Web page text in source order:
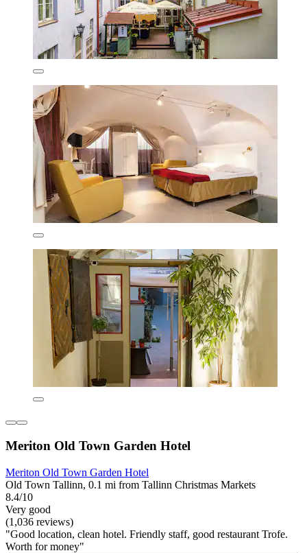
Meriton Old Town Garden Hotel
Meriton Old Town Garden Hotel
Old Town Tallinn, 0.1 mi from Tallinn Christmas Markets
8.4/10
Very good
(1,036 reviews)
"Good location, clean hotel. Friendly staff, good restaurant Trofe.
Worth for money"